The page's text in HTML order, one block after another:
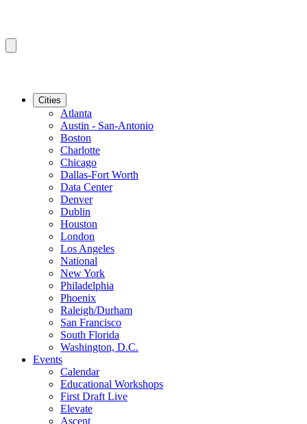
Cities
Atlanta
Austin - San-Antonio
Boston
Charlotte
Chicago
Dallas-Fort Worth
Data Center
Denver
Dublin
Houston
London
Los Angeles
National
New York
Philadelphia
Phoenix
Raleigh/Durham
San Francisco
South Florida
Washington, D.C.
Events
Calendar
Educational Workshops
First Draft Live
Elevate
Ascent